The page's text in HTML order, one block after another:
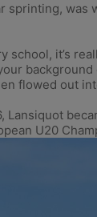
it’s
flowed out
Lansiquot
U20